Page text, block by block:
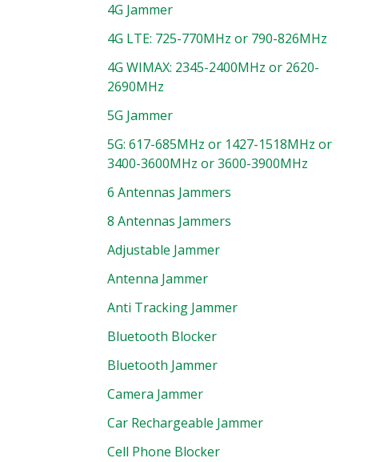
4G Jammer
4G LTE: 725-770MHz or 790-826MHz
4G WIMAX: 2345-2400MHz or 2620-
2690MHz
5G Jammer
5G: 617-685MHz or 1427-1518MHz or
3400-3600MHz or 3600-3900MHz
6 Antennas Jammers
8 Antennas Jammers
Adjustable Jammer
Antenna Jammer
Anti Tracking Jammer
Bluetooth Blocker
Bluetooth Jammer
Camera Jammer
Car Rechargeable Jammer
Cell Phone Blocker